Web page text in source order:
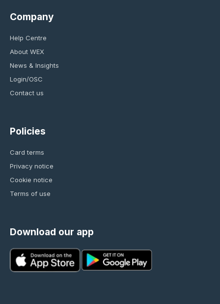
Company
Help Centre
About WEX
News & Insights
Login/OSC
Contact us
Policies
Card terms
Privacy notice
Cookie notice
Terms of use
Download our app